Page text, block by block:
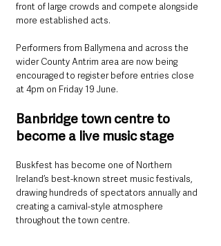
front of large crowds and compete alongside
more established acts.
Performers from Ballymena and across the
wider County Antrim area are now being
encouraged to register before entries close
at 4pm on Friday 19 June.
Banbridge town centre to
become a live music stage
Buskfest has become one of Northern
Ireland’s best-known street music festivals,
drawing hundreds of spectators annually and
creating a carnival-style atmosphere
throughout the town centre.